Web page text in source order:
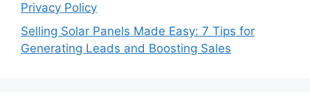
Privacy Policy
Selling Solar Panels Made Easy: 7 Tips for
Generating Leads and Boosting Sales